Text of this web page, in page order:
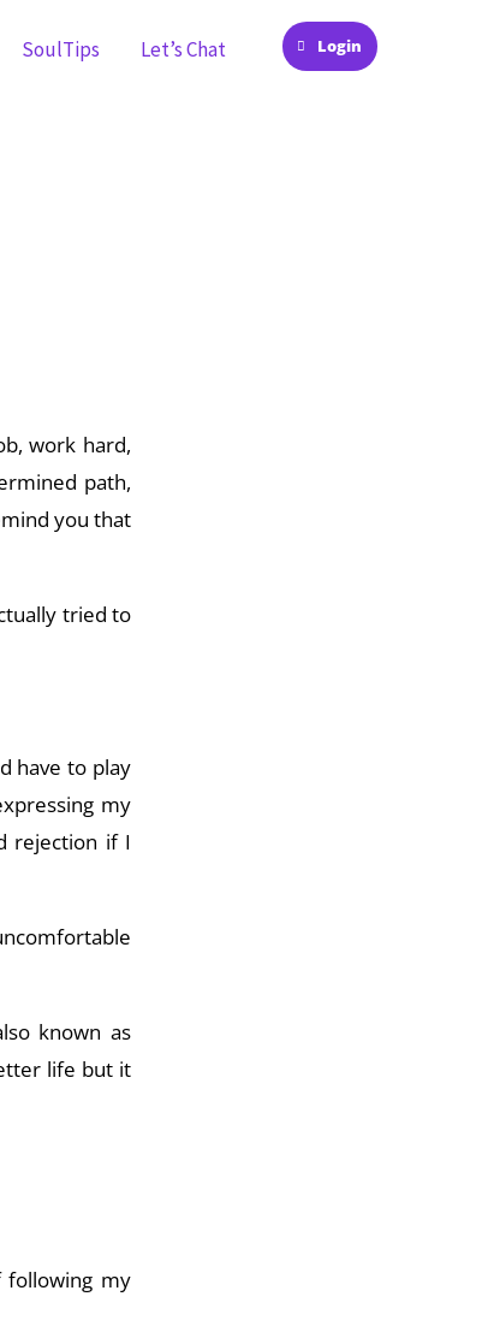
SoulTips Let’s Chat Login
work hard,
path,
you that
tried to
have to play
my
rejection if I
known as
life but it
my